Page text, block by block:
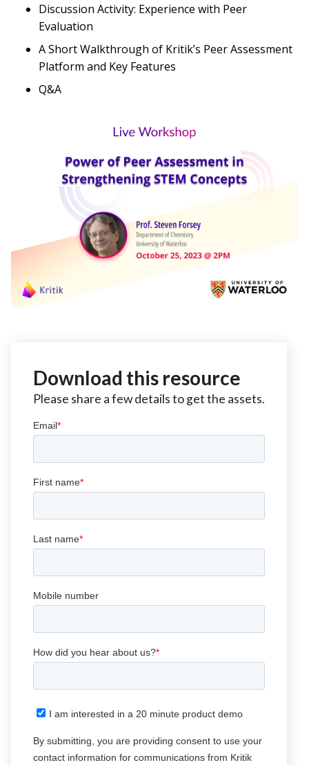
Discussion Activity: Experience with Peer
Evaluation
A Short Walkthrough of Kritik’s Peer Assessment
Platform and Key Features
Q&A
Download this resource
Please share a few details to get the assets.